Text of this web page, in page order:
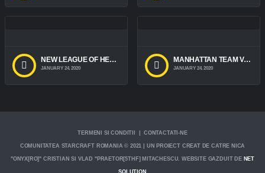
NEW LEAGUE OF HEROES CHARACTERS
JANUARY 24, 2020
MANHATTAN TEAM VACATION
JANUARY 24, 2020
TERMENI SI CONDITII | CONTACTATI-NE
COMUNITATEA STARCRAFT ROMANIA © 2021 | UN PROIECT CREAT DE CATRE NICA
"ONYX[RO]" CRISTIAN SI VLAD "PRAETOR[5THF] MITACHESCU. WEBSITE GAZDUIT DE NET
SOLUTION